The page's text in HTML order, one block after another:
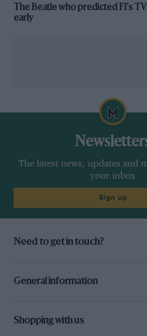
The Beatle who predicted F1's
early
The latest news, updates and
your inbox
Sign up
Need to get in touch?
General information
Shopping with us